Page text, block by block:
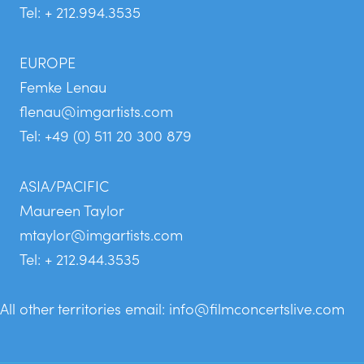
Tel: + 212.994.3535
EUROPE
Femke Lenau
flenau@imgartists.com
Tel: +49 (0) 511 20 300 879
ASIA/PACIFIC
Maureen Taylor
mtaylor@imgartists.com
Tel: + 212.944.3535
All other territories email: info@filmconcertslive.com